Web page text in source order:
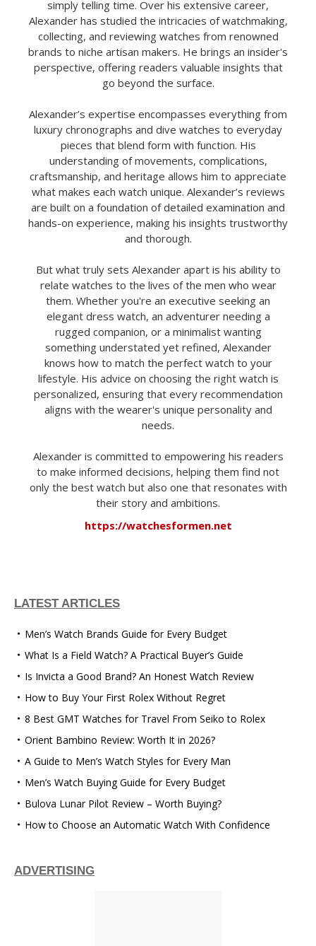
simply telling time. Over his extensive career,
Alexander has studied the intricacies of watchmaking,
collecting, and reviewing watches from renowned
brands to niche artisan makers. He brings an insider's
perspective, offering readers valuable insights that
go beyond the surface.
Alexander’s expertise encompasses everything from
luxury chronographs and dive watches to everyday
pieces that blend form with function. His
understanding of movements, complications,
craftsmanship, and heritage allows him to appreciate
what makes each watch unique. Alexander’s reviews
are built on a foundation of detailed examination and
hands-on experience, making his insights trustworthy
and thorough.
But what truly sets Alexander apart is his ability to
relate watches to the lives of the men who wear
them. Whether you're an executive seeking an
elegant dress watch, an adventurer needing a
rugged companion, or a minimalist wanting
something understated yet refined, Alexander
knows how to match the perfect watch to your
lifestyle. His advice on choosing the right watch is
personalized, ensuring that every recommendation
aligns with the wearer's unique personality and
needs.
Alexander is committed to empowering his readers
to make informed decisions, helping them find not
only the best watch but also one that resonates with
their story and ambitions.
https://watchesformen.net
LATEST ARTICLES
Men’s Watch Brands Guide for Every Budget
What Is a Field Watch? A Practical Buyer’s Guide
Is Invicta a Good Brand? An Honest Watch Review
How to Buy Your First Rolex Without Regret
8 Best GMT Watches for Travel From Seiko to Rolex
Orient Bambino Review: Worth It in 2026?
A Guide to Men’s Watch Styles for Every Man
Men’s Watch Buying Guide for Every Budget
Bulova Lunar Pilot Review – Worth Buying?
How to Choose an Automatic Watch With Confidence
ADVERTISING